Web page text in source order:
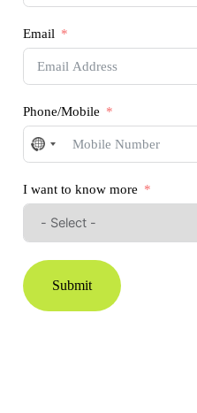
Email
Phone/Mobile
No
country
I want to know more
Submit